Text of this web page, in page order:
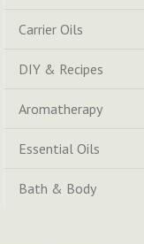
Carrier Oils
DIY & Recipes
Aromatherapy
Essential Oils
Bath & Body